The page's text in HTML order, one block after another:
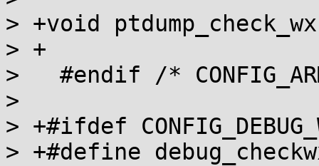
> +void
> +
>   #endif /*
>
> +#ifdef
> +#define